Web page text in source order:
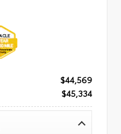
$44,569
$45,334